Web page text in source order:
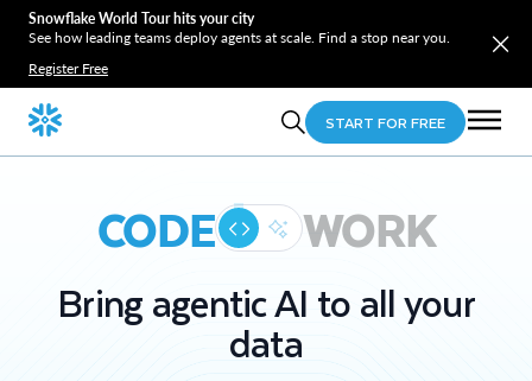
Snowflake World Tour hits your city
See how leading teams deploy agents at scale. Find a stop near you.
Register Free
START FOR FREE
CODE WORK
Bring agentic AI to all your
data